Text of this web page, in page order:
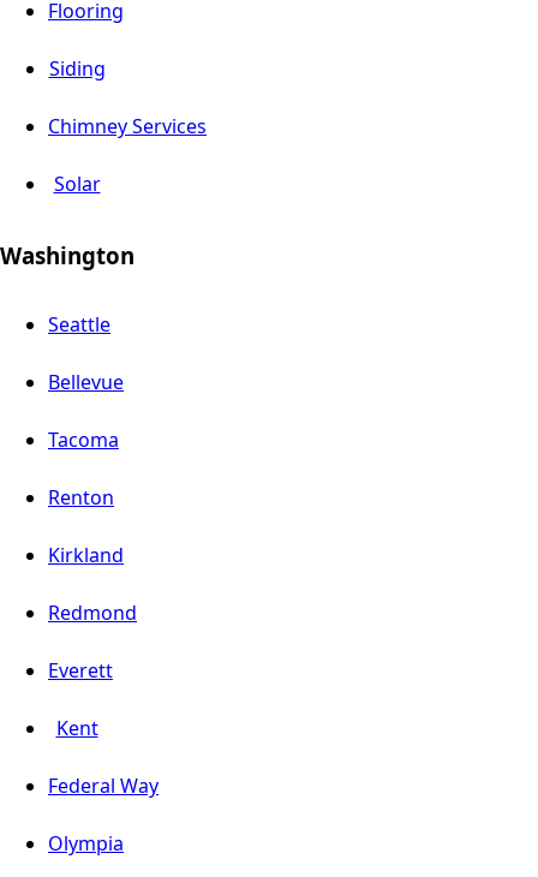
Flooring
Siding
Chimney Services
Solar
Washington
Seattle
Bellevue
Tacoma
Renton
Kirkland
Redmond
Everett
Kent
Federal Way
Olympia